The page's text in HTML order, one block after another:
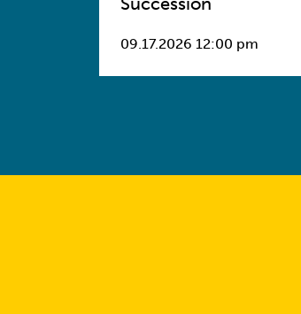
09.17.2026 12:00 pm